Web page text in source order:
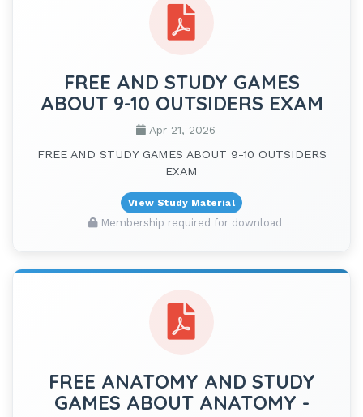
FREE AND STUDY GAMES
ABOUT 9-10 OUTSIDERS EXAM
Apr 21, 2026
FREE AND STUDY GAMES ABOUT 9-10 OUTSIDERS
EXAM
View Study Material
Membership required for download
FREE ANATOMY AND STUDY
GAMES ABOUT ANATOMY -